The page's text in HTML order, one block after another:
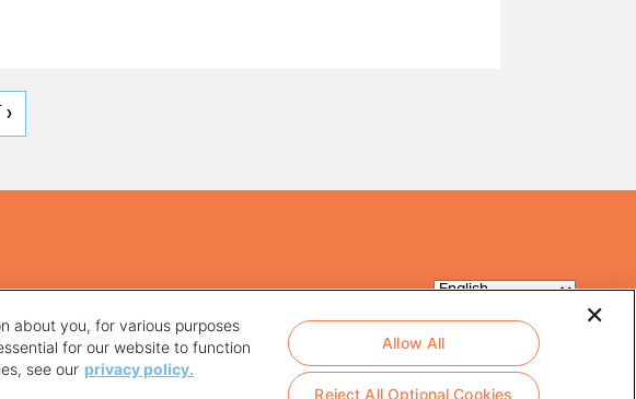
about you, for various purposes
for our website to function
see our privacy policy.
Reject All Optional Cookies
Allow All